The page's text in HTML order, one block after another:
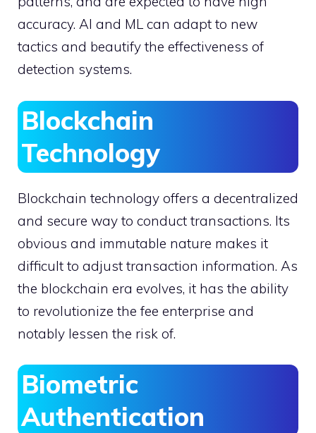
accuracy. AI and ML can adapt to new
tactics and beautify the effectiveness of
detection systems.
Blockchain
Technology
Blockchain technology offers a decentralized
and secure way to conduct transactions. Its
obvious and immutable nature makes it
difficult to adjust transaction information. As
the blockchain era evolves, it has the ability
to revolutionize the fee enterprise and
notably lessen the risk of.
Biometric
Authentication